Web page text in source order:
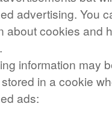
advertising. You
about cookies and
.
information may
in a cookie
ads: